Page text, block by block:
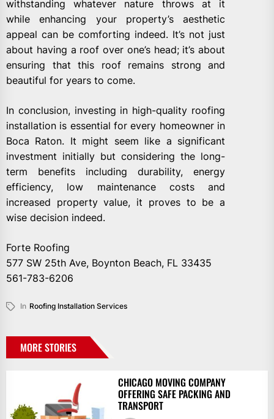
withstanding whatever nature throws at it
while enhancing your property’s aesthetic
appeal can be comforting indeed. It’s not just
about having a roof over one’s head; it’s about
ensuring that this roof remains strong and
beautiful for years to come.
In conclusion, investing in high-quality roofing
installation is essential for every homeowner in
Boca Raton. It might seem like a significant
investment initially but considering the long-
term benefits including durability, energy
efficiency, low maintenance costs and
increased property value, it proves to be a
wise decision indeed.
Forte Roofing
577 SW 25th Ave, Boynton Beach, FL 33435
561-783-6206
In Roofing Installation Services
MORE STORIES
CHICAGO MOVING COMPANY
OFFERING SAFE PACKING AND
TRANSPORT